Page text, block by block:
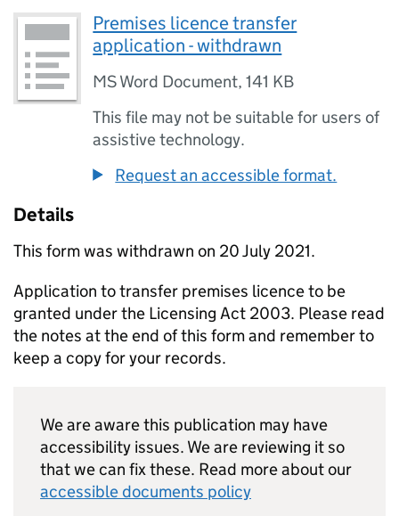
Premises licence transfer
application - withdrawn
MS Word Document,141 KB
This file may not be suitable for users of
assistive technology.
Request an accessible format.
Details
This form was withdrawn on 20 July 2021.
Application to transfer premises licence to be
granted under the Licensing Act 2003. Please read
the notes at the end of this form and remember to
keep a copy for your records.
We are aware this publication may have
accessibility issues. We are reviewing it so
that we can fix these. Read more about our
accessible documents policy